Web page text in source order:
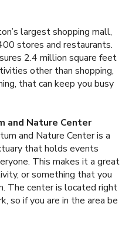
largest shopping mall,
stores and restaurants.
2.4 million square feet
other than shopping,
that can keep you busy
and Nature Center
and Nature Center is a
that holds events
This makes it a great
or something that you
The center is located right
so if you are in the area be